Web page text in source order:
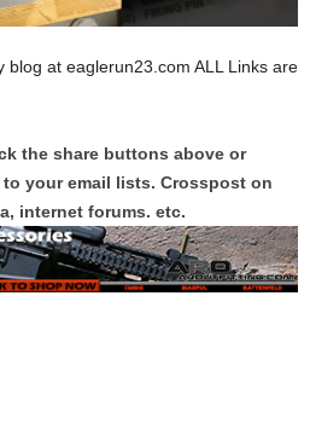
blog at eaglerun23.com ALL Links are
the share buttons above or
your email lists. Crosspost on
internet forums. etc.